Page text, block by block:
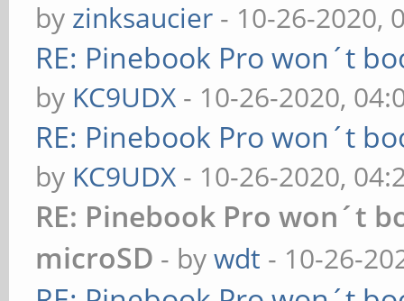
by zinksaucier - 10-26-2020,
RE: Pinebook Pro won´t
by KC9UDX - 10-26-2020,
RE: Pinebook Pro won´t
by KC9UDX - 10-26-2020,
RE: Pinebook Pro won´t
microSD - bywdt - 10-26-